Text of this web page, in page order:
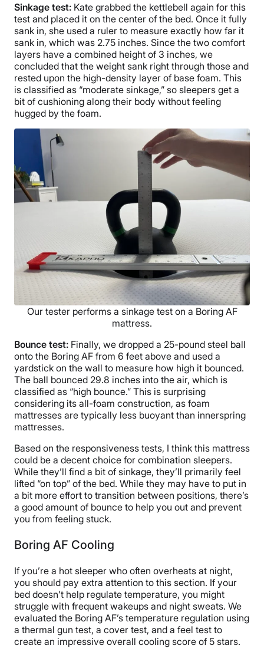
Sinkage test: Kate grabbed the kettlebell again for this
test and placed it on the center of the bed. Once it fully
sank in, she used a ruler to measure exactly how far it
sank in, which was 2.75 inches. Since the two comfort
layers have a combined height of 3 inches, we
concluded that the weight sank right through those and
rested upon the high-density layer of base foam. This
is classified as “moderate sinkage,” so sleepers get a
bit of cushioning along their body without feeling
hugged by the foam.
Our tester performs a sinkage test on a Boring AF
mattress.
Bounce test: Finally, we dropped a 25-pound steel ball
onto the Boring AF from 6 feet above and used a
yardstick on the wall to measure how high it bounced.
The ball bounced 29.8 inches into the air, which is
classified as “high bounce.” This is surprising
considering its all-foam construction, as foam
mattresses are typically less buoyant than innerspring
mattresses.
Based on the responsiveness tests, I think this mattress
could be a decent choice for combination sleepers.
While they’ll find a bit of sinkage, they’ll primarily feel
lifted “on top” of the bed. While they may have to put in
a bit more effort to transition between positions, there’s
a good amount of bounce to help you out and prevent
you from feeling stuck.
Boring AF Cooling
If you’re a hot sleeper who often overheats at night,
you should pay extra attention to this section. If your
bed doesn’t help regulate temperature, you might
struggle with frequent wakeups and night sweats. We
evaluated the Boring AF’s temperature regulation using
a thermal gun test, a cover test, and a feel test to
create an impressive overall cooling score of 5 stars.